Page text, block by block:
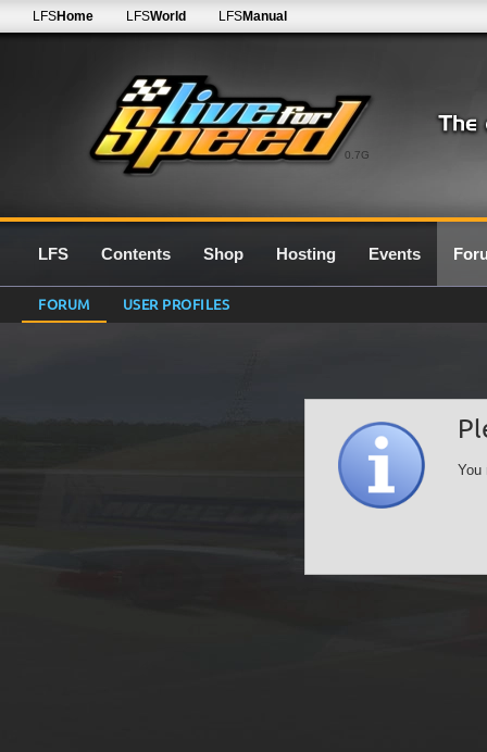
0.7G
LFSHome LFSWorld LFSManual
LFS Contents Shop Hosting Events
FORUM USER PROFILES
You